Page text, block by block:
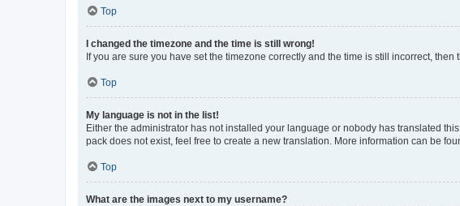
Top
I changed the timezone and the time is still wrong!
If you are sure you have set the timezone correctly and the time is still incorrect,
Top
My language is not in the list!
Either the administrator has not installed your language or nobody has translated
pack does not exist, feel free to create a new translation. More information can be
Top
What are the images next to my username?